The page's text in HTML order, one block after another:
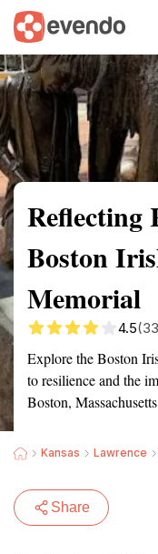
Summary Map
Reflecting
Boston
Memorial
4.5
Explore the Boston
to resilience and the
Boston,
Kansas Lawrence
Share